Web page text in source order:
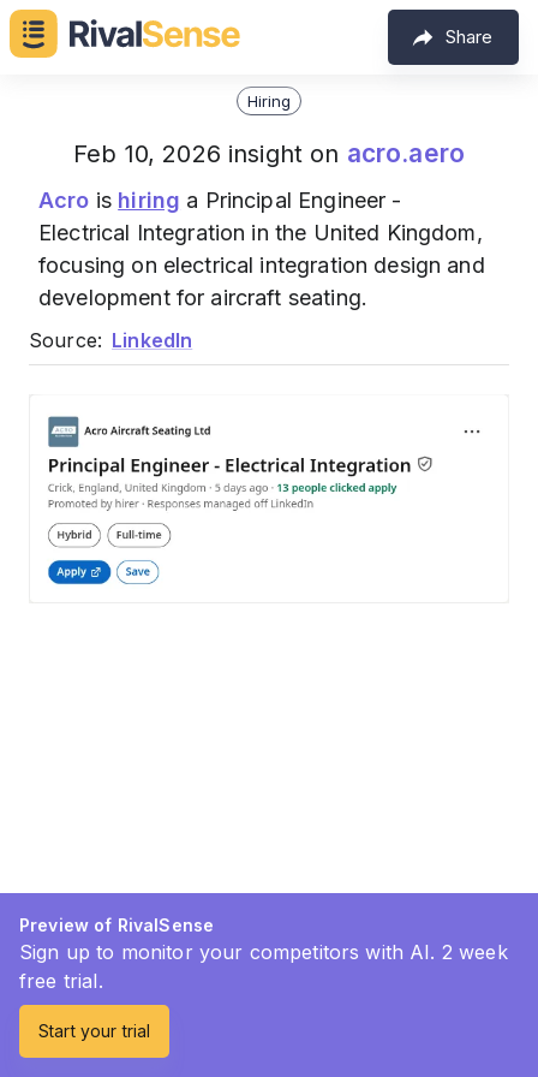
Share
Hiring
Feb 10, 2026 insight on acro.aero
Acro is hiring a Principal Engineer -
Electrical Integration in the United Kingdom,
focusing on electrical integration design and
development for aircraft seating.
Source: LinkedIn
Preview of RivalSense
Sign up to monitor your competitors with AI. 2 week
free trial.
Start your trial